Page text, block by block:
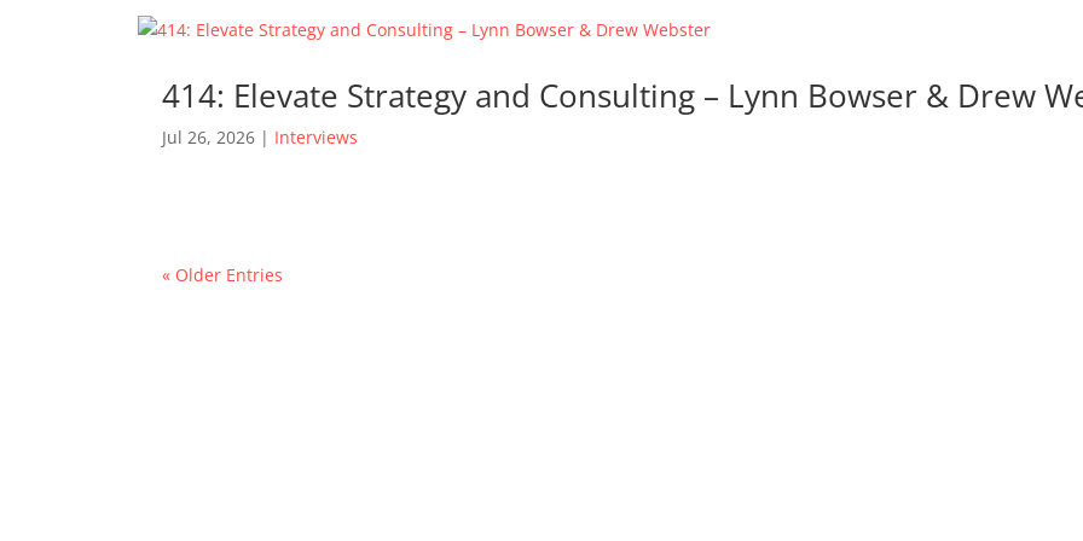
414: Elevate Strategy and Consulting – Lynn Bowser & Drew
Jul 26, 2026 | Interviews
« Older Entries